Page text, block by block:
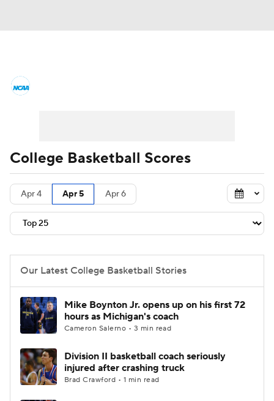
Men's Printable Bracket Schedule
NIT Bracket Standings
Stats Teams Players
College Basketball Betting
Women's BB NBA Draft
Prospect Rankings 2026 Top Recruits
2026 Top Classes CBS Sports Classic
College Basketball Scores
Apr 4 Apr 5 Apr 6
Our Latest College Basketball Stories
Mike Boynton Jr. opens up on his first 72
hours as Michigan's coach
Cameron Salerno • 3 min read
Division II basketball coach seriously
injured after crashing truck
Brad Crawford • 1 min read